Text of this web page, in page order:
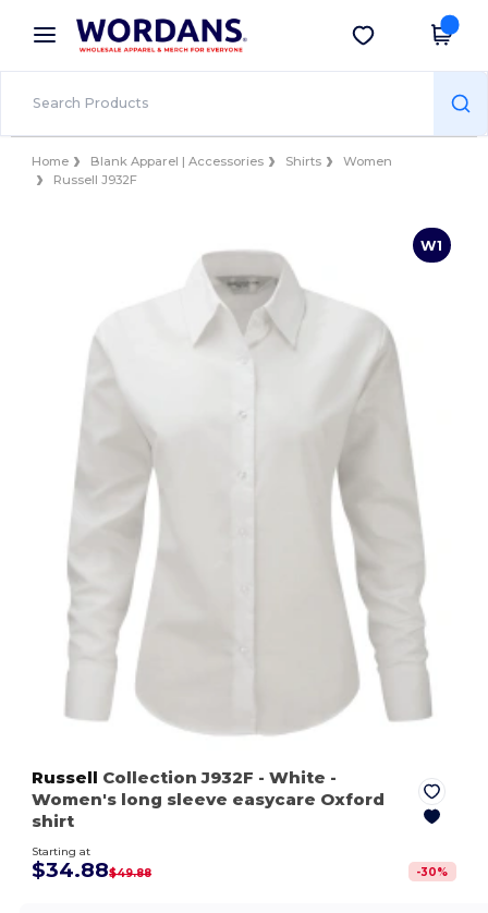
× Wordans App
Better prices on app!
Get the app
Home Blank Apparel | Accessories Shirts
Women
Russell J932F
W1
Russell Collection J932F - White -
Women's long sleeve easycare Oxford
shirt
Starting at
$34.88$49.88 -30%